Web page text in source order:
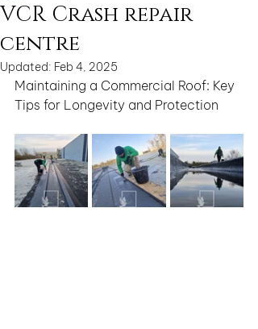
VCR Crash repair
centre
Updated: Feb 4, 2025
Maintaining a Commercial Roof: Key
Tips for Longevity and Protection